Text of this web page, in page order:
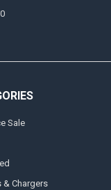
Sale
& Chargers